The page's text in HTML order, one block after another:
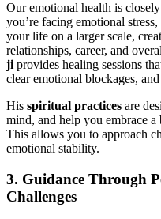
Our emotional health is
you’re facing emotional
your life on a larger scale,
relationships, career, and
ji provides healing sessions
clear emotional blockages,
His spiritual practices are
mind, and help you embrace a
This allows you to approach
emotional stability.
3. Guidance Through
Challenges